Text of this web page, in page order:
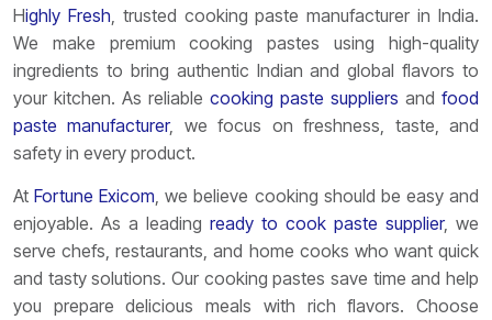
Highly Fresh , trusted cooking paste manufacturer in India.
We make premium cooking pastes using high-quality
ingredients to bring authentic Indian and global flavors to
your kitchen. As reliable cooking paste suppliers and food
paste manufacturer, we focus on freshness, taste, and
safety in every product.
AtFortuneExicom , we believe cooking should be easy and
enjoyable. As a leading ready to cook paste supplier, we
serve chefs, restaurants, and home cooks who want quick
and tasty solutions. Our cooking pastes save time and help
you prepare delicious meals with rich flavors. Choose